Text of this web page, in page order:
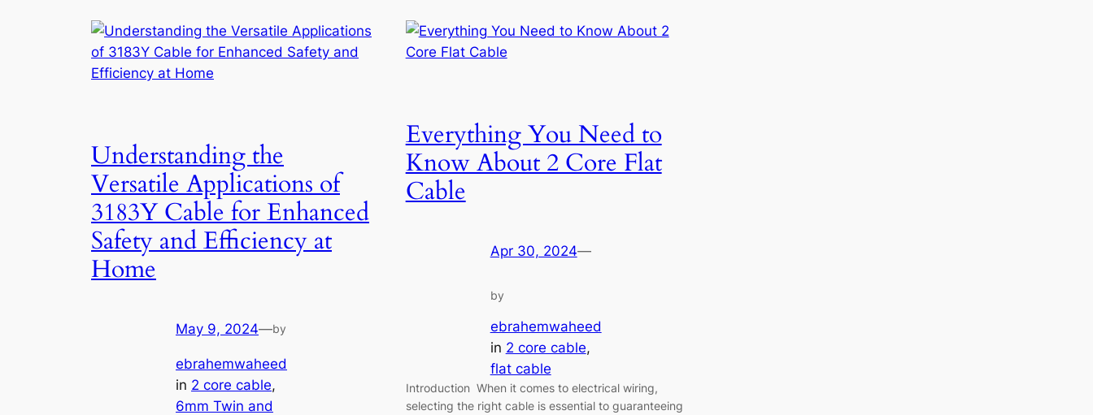
Understanding the
Versatile Applications of
3183Y Cable for Enhanced
Safety and Efficiency at
Home
May 9, 2024—by
ebrahemwaheed
in 2 core cable
6mm Twin and
Everything You Need to
Know About 2 Core Flat
Cable
Apr 30, 2024—
by
ebrahemwaheed
in 2 core cable
flat cable
Introduction When it comes to electrical wiring,
selecting the right cable is essential to guaranteeing